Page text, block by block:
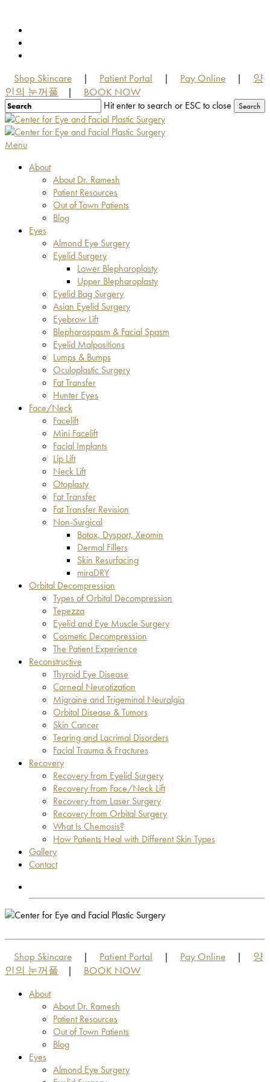
main
content
Shop Skincare | Patient Portal | Pay Online |
양
인의 눈꺼풀
| BOOK NOW
Hit enter to search or ESC to close Search
Close
Search
Menu
About
About Dr. Ramesh
Patient Resources
Out of Town Patients
Blog
Eyes
Almond Eye Surgery
Eyelid Surgery
Lower Blepharoplasty
Upper Blepharoplasty
Eyelid Bag Surgery
Asian Eyelid Surgery
Eyebrow Lift
Blepharospasm & Facial Spasm
Eyelid Malpositions
Lumps & Bumps
Oculoplastic Surgery
Fat Transfer
Hunter Eyes
Face/Neck
Facelift
Mini Facelift
Facial Implants
Lip Lift
Neck Lift
Otoplasty
Fat Transfer
Fat Transfer Revision
Non-Surgical
Botox, Dysport, Xeomin
Dermal Fillers
Skin Resurfacing
miraDRY
Orbital Decompression
Types of Orbital Decompression
Tepezza
Eyelid and Eye Muscle Surgery
Cosmetic Decompression
The Patient Experience
Reconstructive
Thyroid Eye Disease
Corneal Neurotization
Migraine and Trigeminal Neuralgia
Orbital Disease & Tumors
Skin Cancer
Tearing and Lacrimal Disorders
Facial Trauma & Fractures
Recovery
Recovery from Eyelid Surgery
Recovery from Face/Neck Lift
Recovery from Laser Surgery
Recovery from Orbital Surgery
What Is Chemosis?
How Patients Heal with Different Skin Types
Gallery
Contact
Shop Skincare | Patient Portal | Pay Online |
양
인의 눈꺼풀
| BOOK NOW
About
About Dr. Ramesh
Patient Resources
Out of Town Patients
Blog
Eyes
Almond Eye Surgery